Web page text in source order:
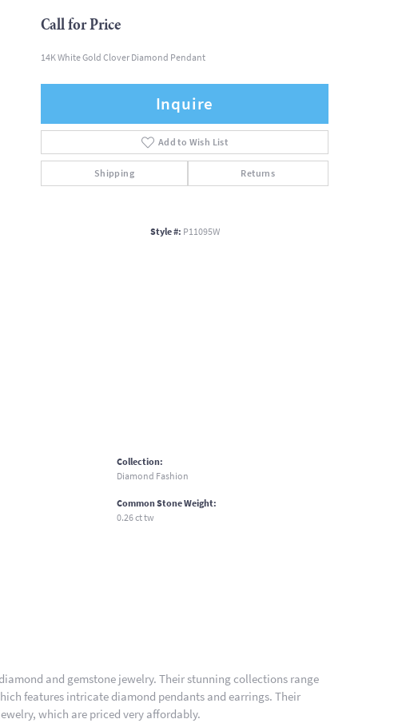
Call for Price
14K White Gold Clover Diamond Pendant
Inquire
Add to Wish List
Shipping Returns
Style #: P11095W
Collection:
Diamond Fashion
Common Stone Weight:
0.26 ct tw
and gemstone jewelry. Their stunning collections range
features intricate diamond pendants and earrings. Their
which are priced very affordably.